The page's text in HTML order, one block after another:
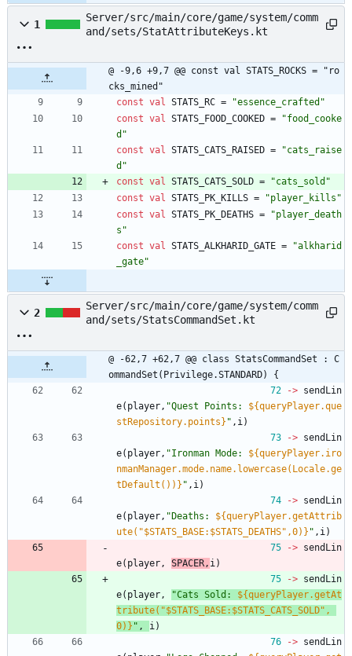
1
Server/src/main/core/game/system/comm
and/sets/StatAttributeKeys.kt
@ -9,6 +9,7 @@ const val STATS_ROCKS = "ro
cks_mined"
const val STATS _RC = "essence_crafted "
const val STATS _FOOD _COOKED = "food_cooke
d "
const val STATS _CATS _RAISED = "cats_raise
d "
const val STATS _CATS _SOLD = "cats_sold "
const val STATS _PK _KILLS = "player_kills "
const val STATS _PK _DEATHS = "player_death
s "
const val STATS _ALKHARID _GATE = "alkharid
_gate"
2
Server/src/main/core/game/system/comm
and/sets/StatsCommandSet.kt
@ -62,7 +62,7 @@ class StatsCommandSet : C
ommandSet(Privilege.STANDARD) {
72
-> sendLin
e( player , "Quest Points: ${queryPlayer.que
stRepository.points} " , i )
73
-> sendLin
e( player , "Ironman Mode: ${queryPlayer.iro
nmanManager.mode.name.lowercase(Locale.ge
tDefault())} " , i )
74
-> sendLin
e( player , "Deaths: ${queryPlayer.getAttrib
ute("$STATS_BASE:$STATS_DEATHS",0)} " , i )
75
-> sendLin
e( player , SPACER , i )
75
-> sendLin
e( player , "Cats Sold: ${queryPlayer.getAt
tribute("$STATS_BASE:$STATS_CATS_SOLD",
0)} " , i )
76
-> sendLin